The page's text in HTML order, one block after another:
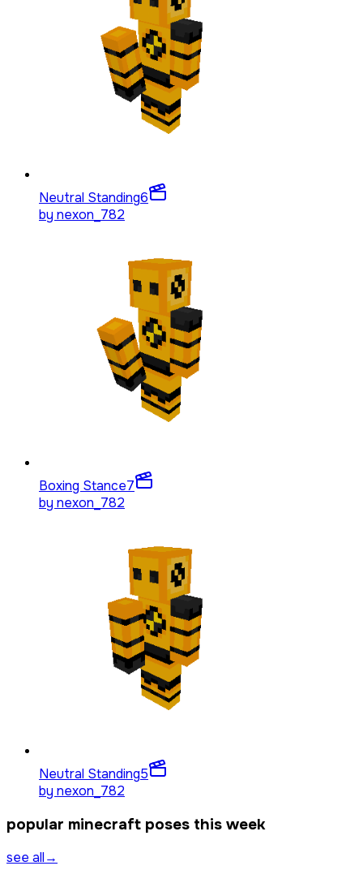
Neutral Standing6
by nexon_782
Boxing Stance7
by nexon_782
Neutral Standing5
by nexon_782
popular minecraft poses this week
see all→